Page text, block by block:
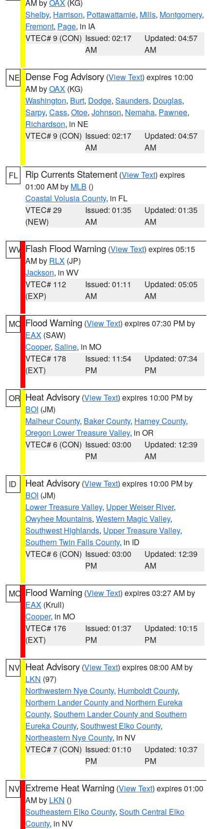
AM byOAX (KG)
Shelby, Harrison, Pottawattamie, Mills, Montgomery,
Fremont, Page, in IA
VTEC# 9 (CON) Issued: 02:17
AM
Updated: 04:57
AM
NE Dense Fog Advisory (View Text) expires 10:00
AM byOAX (KG)
Washington, Burt, Dodge, Saunders, Douglas,
Sarpy, Cass, Otoe, Johnson, Nemaha, Pawnee,
Richardson, in NE
VTEC# 9 (CON) Issued: 02:17
AM
Updated: 04:57
AM
FL Rip Currents Statement (View Text) expires
01:00 AM by MLB ()
Coastal Volusia County, in FL
VTEC# 29
(NEW)
Issued: 01:35
AM
Updated: 01:35
AM
WV Flash Flood Warning (View Text) expires 05:15
AM by RLX (JP)
Jackson, in WV
VTEC# 112
(EXP)
Issued: 01:11
AM
Updated: 05:05
AM
MO Flood Warning (View Text) expires 07:30 PM by
EAX (SAW)
Cooper, Saline, in MO
VTEC# 178
(EXT)
Issued: 11:54
PM
Updated: 07:34
PM
OR Heat Advisory (View Text) expires 10:00 PM by
BOI (JM)
Malheur County, Baker County, Harney County,
Oregon Lower Treasure Valley, in OR
VTEC# 6 (CON) Issued: 03:00
PM
Updated: 12:39
AM
ID Heat Advisory (View Text) expires 10:00 PM by
BOI (JM)
Lower Treasure Valley, Upper Weiser River,
Owyhee Mountains, Western Magic Valley,
Southwest Highlands, Upper Treasure Valley,
Southern Twin Falls County, in ID
VTEC# 6 (CON) Issued: 03:00
PM
Updated: 12:39
AM
MO Flood Warning (View Text) expires 03:27 AM by
EAX (Krull)
Cooper, in MO
VTEC# 176
(EXT)
Issued: 01:37
PM
Updated: 10:15
PM
NV Heat Advisory (View Text) expires 08:00 AM by
LKN (97)
Northwestern Nye County, Humboldt County,
Northern Lander County and Northern Eureka
County, Southern Lander County and Southern
Eureka County, Southwest Elko County,
Northeastern Nye County, in NV
VTEC# 7 (CON) Issued: 01:10
PM
Updated: 10:37
PM
NV Extreme Heat Warning (View Text) expires 01:00
AM by LKN ()
Southeastern Elko County, South Central Elko
County, in NV